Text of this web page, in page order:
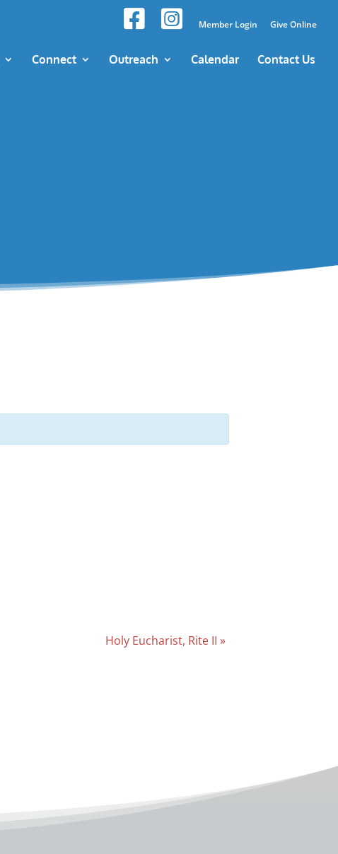
Member Login Give Online
Connect Outreach Calendar Contact Us
Holy Eucharist, Rite II »